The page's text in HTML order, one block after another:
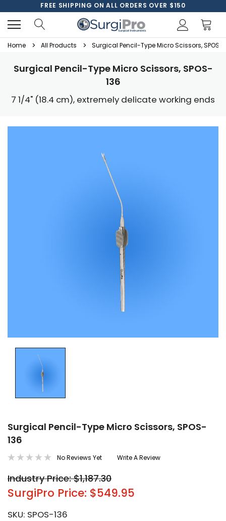
FREE SHIPPING ON ALL ORDERS OVER $150
Home All Products Surgical Pencil-Type Micro Scissors, SPOS-
Surgical Pencil-Type Micro Scissors, SPOS-
136
7 1/4" (18.4 cm), extremely delicate working ends
Surgical Pencil-Type Micro Scissors, SPOS-
136
No Reviews Yet Write A Review
Industry Price: $1,187.30
SurgiPro Price: $549.95
SKU: SPOS-136